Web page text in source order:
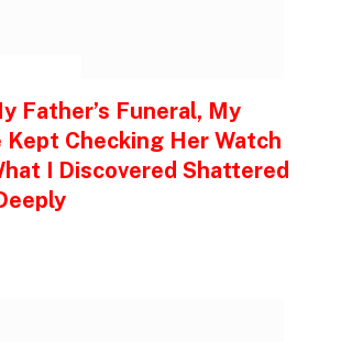
Father’s Funeral, My
Kept Checking Her Watch
I Discovered Shattered